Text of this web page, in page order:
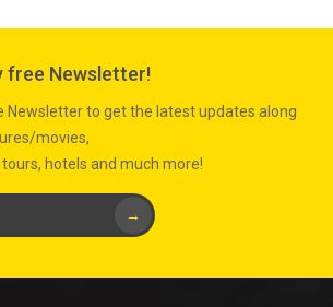
free Newsletter!
Newsletter to get the latest updates along
movies,
hotels and much more!
→